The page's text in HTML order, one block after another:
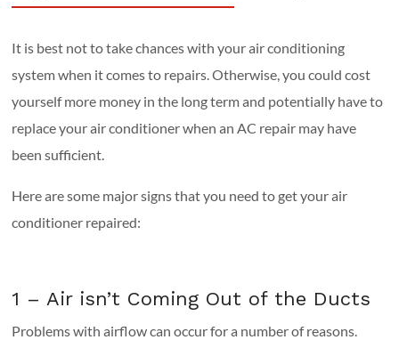
It is best not to take chances with your air conditioning
system when it comes to repairs. Otherwise, you could cost
yourself more money in the long term and potentially have to
replace your air conditioner when an AC repair may have
been sufficient.
Here are some major signs that you need to get your air
conditioner repaired:
1 – Air isn’t Coming Out of the Ducts
Problems with airflow can occur for a number of reasons.